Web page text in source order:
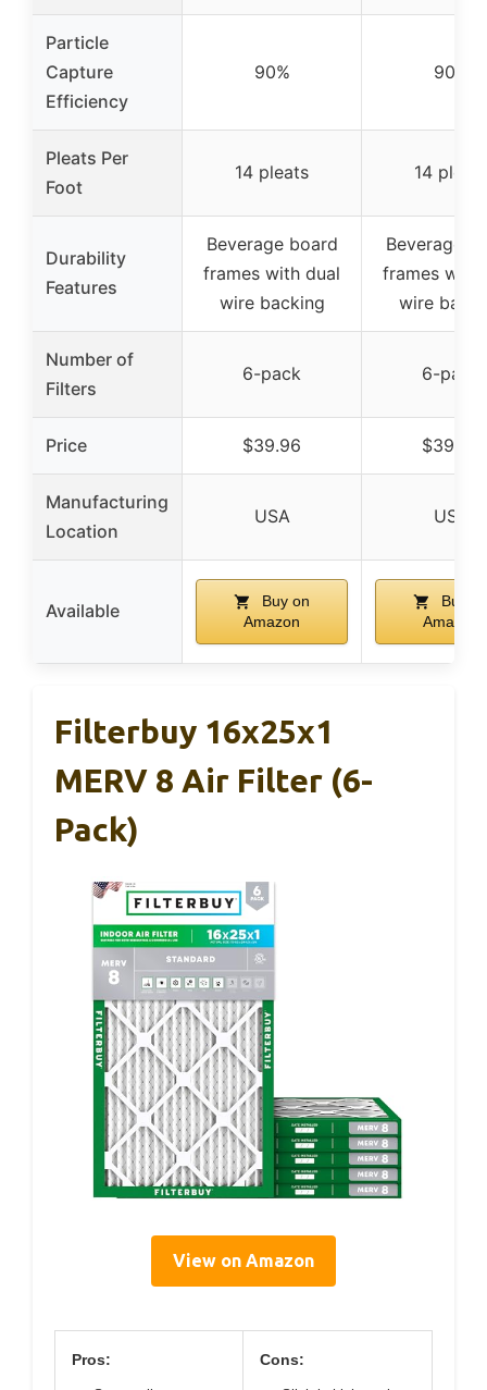
Particle
Capture
Efficiency
90% 90%
Pleats Per
Foot
14 pleats 14 pleats
Durability
Features
Beverage board
frames with dual
wire backing
Beverage
frames with
wire
Number of
Filters
6-pack 6-pack
Price $39.96 $39.96
Manufacturing
Location
USA USA
Available
Buy on
Amazon
Buy
Amazon
Filterbuy 16x25x1
MERV 8 Air Filter (6-
Pack)
View on Amazon
Pros: Cons: